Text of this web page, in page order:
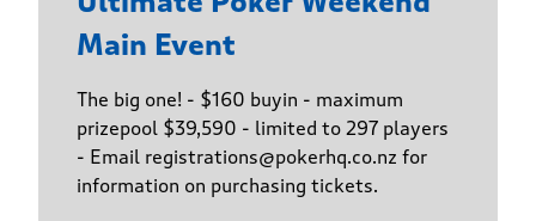
Main Event
The big one! - $160 buyin - maximum
prizepool $39,590 - limited to 297 players
- Email registrations@pokerhq.co.nz for
information on purchasing tickets.